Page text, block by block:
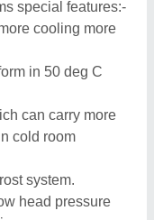
special features:-
cooling more
in 50 deg C
can carry more
cold room
system.
head pressure